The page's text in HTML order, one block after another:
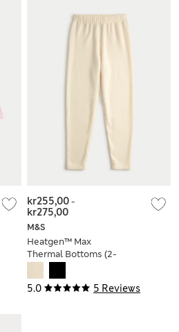
5.0 5 Reviews
M&S
Heatgen™ Max
Thermal Bottoms (2-
kr255,00-
kr275,00